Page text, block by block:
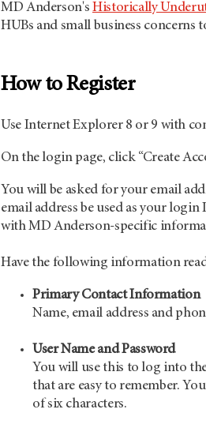
MD Anderson's Historically
HUBs and small business
How to Register
Use Internet Explorer 8 or 9 with
On the login page, click “Create
You will be asked for your email
email address be used as your
with MD Anderson-specific
Have the following information
Primary Contact Information
Name, email address and
User Name and Password
You will use this to log into
that are easy to remember.
of six characters.